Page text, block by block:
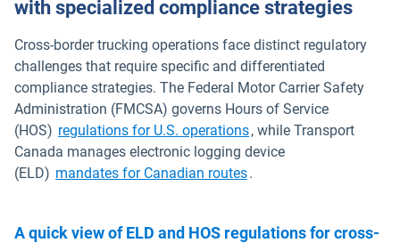
with specialized compliance strategies
Cross-border trucking operations face distinct regulatory
challenges that require specific and differentiated
compliance strategies. The Federal Motor Carrier Safety
Administration (FMCSA) governs Hours of Service
(HOS) regulations for U.S. operationsOpen in new window
, while Transport
Canada manages electronic logging device
(ELD) mandates for Canadian routesOpen in new window
.
A quick view of ELD and HOS regulations for cross-